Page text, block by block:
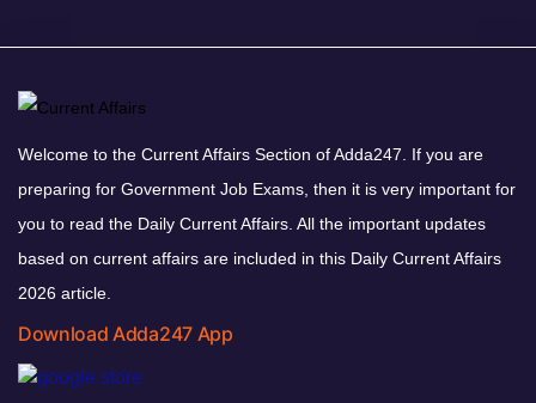
Welcome to the Current Affairs Section of Adda247. If you are
preparing for Government Job Exams, then it is very important for
you to read the Daily Current Affairs. All the important updates
based on current affairs are included in this Daily Current Affairs
2026 article.
Download Adda247 App